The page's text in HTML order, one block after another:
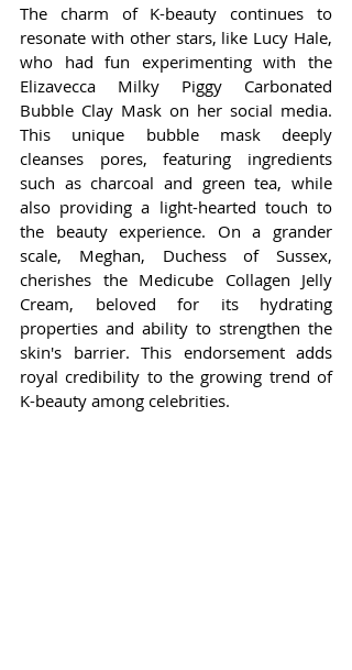
The charm of K-beauty continues to
resonate with other stars, like Lucy Hale,
who had fun experimenting with the
Elizavecca Milky Piggy Carbonated
Bubble Clay Mask on her social media.
This unique bubble mask deeply
cleanses pores, featuring ingredients
such as charcoal and green tea, while
also providing a light-hearted touch to
the beauty experience. On a grander
scale, Meghan, Duchess of Sussex,
cherishes the Medicube Collagen Jelly
Cream, beloved for its hydrating
properties and ability to strengthen the
skin's barrier. This endorsement adds
royal credibility to the growing trend of
K-beauty among celebrities.